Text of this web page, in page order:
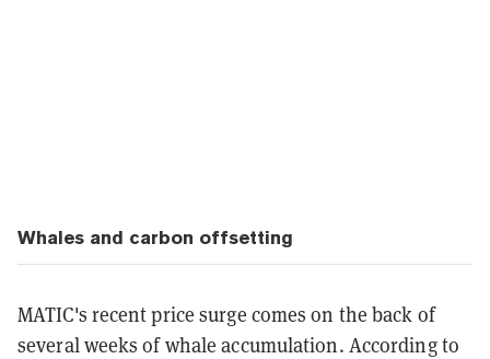
Whales and carbon offsetting
MATIC's recent price surge comes on the back of
several weeks of whale accumulation. According to